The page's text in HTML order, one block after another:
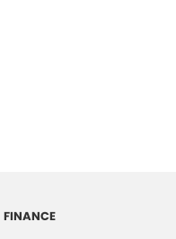
FINANCE